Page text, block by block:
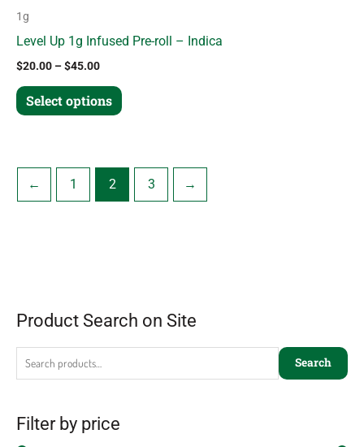
Product Search on Site
Search
Filter by price
1g
Level Up 1g Infused Pre-roll – Indica
$20.00 –$45.00
Select options
← 1 2 3 →